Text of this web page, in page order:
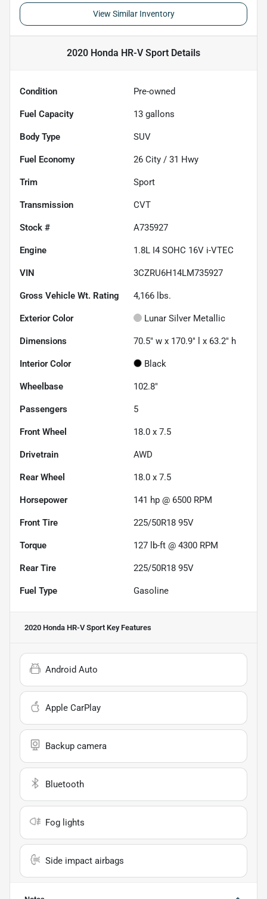
View Similar Inventory
2020 Honda HR-V Sport Details
Condition Pre-owned
Fuel Capacity 13 gallons
Body Type SUV
Fuel Economy 26 City / 31 Hwy
Trim Sport
Transmission CVT
Stock # A735927
Engine 1.8L I4 SOHC 16V i-VTEC
VIN 3CZRU6H14LM735927
Gross Vehicle Wt. Rating 4,166 lbs.
Exterior Color Lunar Silver Metallic
Dimensions 70.5" w x 170.9" l x 63.2" h
Interior Color Black
Wheelbase 102.8"
Passengers 5
Front Wheel 18.0 x 7.5
Drivetrain AWD
Rear Wheel 18.0 x 7.5
Horsepower 141 hp @ 6500 RPM
Front Tire 225/50R18 95V
Torque 127 lb-ft @ 4300 RPM
Rear Tire 225/50R18 95V
Fuel Type Gasoline
2020 Honda HR-V Sport Key Features
Android Auto
Apple CarPlay
Backup camera
Bluetooth
Fog lights
Side impact airbags